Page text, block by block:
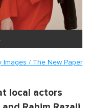
Images / The New Paper
local actors